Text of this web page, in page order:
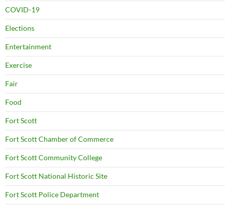
COVID-19
Elections
Entertainment
Exercise
Fair
Food
Fort Scott
Fort Scott Chamber of Commerce
Fort Scott Community College
Fort Scott National Historic Site
Fort Scott Police Department